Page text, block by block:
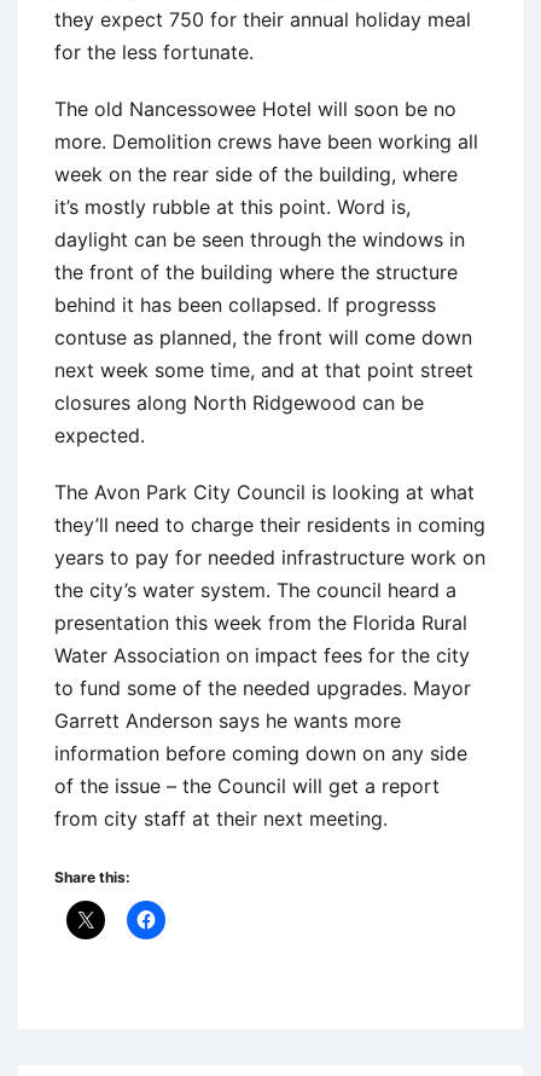
they expect 750 for their annual holiday meal
for the less fortunate.
The old Nancessowee Hotel will soon be no
more. Demolition crews have been working all
week on the rear side of the building, where
it’s mostly rubble at this point. Word is,
daylight can be seen through the windows in
the front of the building where the structure
behind it has been collapsed. If progresss
contuse as planned, the front will come down
next week some time, and at that point street
closures along North Ridgewood can be
expected.
The Avon Park City Council is looking at what
they’ll need to charge their residents in coming
years to pay for needed infrastructure work on
the city’s water system. The council heard a
presentation this week from the Florida Rural
Water Association on impact fees for the city
to fund some of the needed upgrades. Mayor
Garrett Anderson says he wants more
information before coming down on any side
of the issue – the Council will get a report
from city staff at their next meeting.
Share this: